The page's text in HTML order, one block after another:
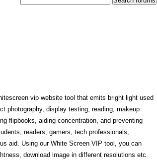
vip website tool that emits bright light used
photography, display testing, reading, makeup
flipbooks, aiding concentration, and preventing
readers, gamers, tech professionals,
aid. Using our White Screen VIP tool, you can
download image in different resolutions etc.